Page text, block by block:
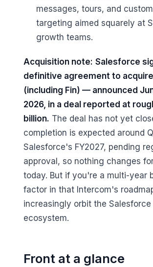
messages, tours, and
targeting aimed squarely at
growth teams.
Acquisition note: Salesforce
definitive agreement to
(including Fin) — announced
2026, in a deal reported at
billion. The deal has not yet
completion is expected around
Salesforce's FY2027, pending
approval, so nothing changes
today. But if you're a multi-year
factor in that Intercom's
increasingly orbit the Salesforce
ecosystem.
Front at a glance